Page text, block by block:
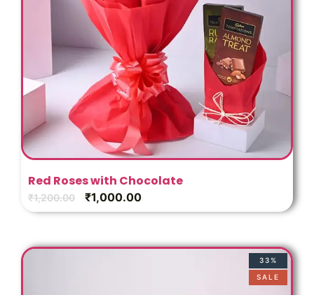
Red Roses with Chocolate
₹1,200.00 ₹1,000.00
33%
SALE